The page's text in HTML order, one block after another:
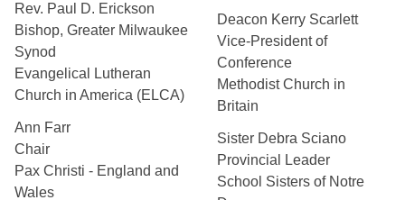
Rev. Paul D. Erickson
Bishop, Greater Milwaukee
Synod
Evangelical Lutheran
Church in America (ELCA)
Ann Farr
Chair
Pax Christi - England and
Wales
Deacon Kerry Scarlett
Vice-President of
Conference
Methodist Church in
Britain
Sister Debra Sciano
Provincial Leader
School Sisters of Notre